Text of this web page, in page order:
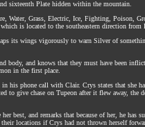
sixteenth Plate hidden within the mountain.
Water, Grass, Electric, Ice, Fighting, Poison,
is located to the southeastern direction from
its wings vigorously to warn Silver of
body, and knows that they must have been
in the first place.
his phone call with Clair. Crys states that she
to give chase on Tupeon after it flew away, the
best, and remarks that because of her, he has
locations if Crys had not thrown herself